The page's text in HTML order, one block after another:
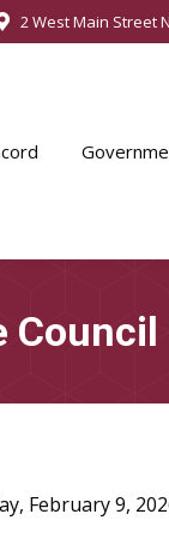
2 West Main Street
February 9,